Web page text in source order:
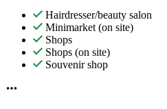
Hairdresser/beauty salon
Minimarket (on site)
Shops
Shops (on site)
Souvenir shop